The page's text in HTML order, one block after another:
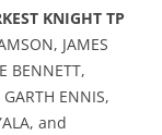
KNIGHT TP
JAMES
BENNETT,
ENNIS,
and